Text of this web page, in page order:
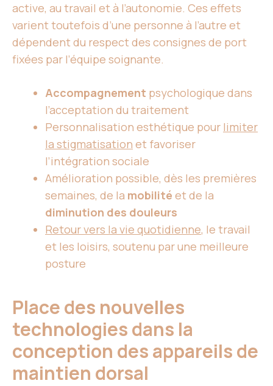
active, au travail et à l’autonomie. Ces effets
varient toutefois d’une personne à l’autre et
dépendent du respect des consignes de port
fixées par l’équipe soignante.
Accompagnement psychologique dans
l’acceptation du traitement
Personnalisation esthétique pour limiter
la stigmatisation et favoriser
l’intégration sociale
Amélioration possible, dès les premières
semaines, de la mobilité et de la
diminution des douleurs
Retour vers la vie quotidienne, le travail
et les loisirs, soutenu par une meilleure
posture
Place des nouvelles
technologies dans la
conception des appareils de
maintien dorsal